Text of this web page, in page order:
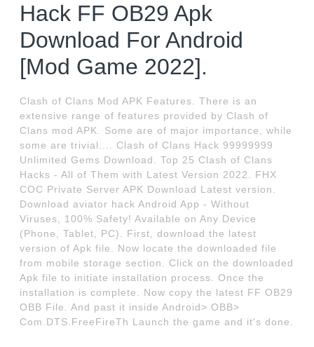
Hack FF OB29 Apk
Download For Android
[Mod Game 2022].
Clash of Clans Mod APK Features. There is an
extensive range of features provided by Clash of
Clans mod APK. Some are of major importance, while
some are trivial.... Clash of Clans Hack 99999999
Unlimited Gems Download. Top 25 Clash of Clans
Hacks - All of Them with Latest Version 2022. FHX
COC Private Server APK Download Latest version.
Download aviator hack Android App - Without
Viruses, 100% Safety! Available on Any Device
(Phone, Tablet, PC). First, download the latest
version of Apk file. Now locate the downloaded file
from mobile storage section. Click on the downloaded
Apk file to initiate installation process. Once the
installation is complete. Now copy the latest FF OB29
OBB File. And past it inside Android> OBB>
Com.DTS.FreeFireTh Launch the game and it's done.